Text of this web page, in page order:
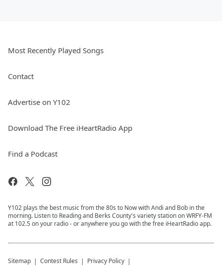
Most Recently Played Songs
Contact
Advertise on Y102
Download The Free iHeartRadio App
Find a Podcast
Y102 plays the best music from the 80s to Now with Andi and Bob in the
morning. Listen to Reading and Berks County's variety station on WRFY-FM
at 102.5 on your radio - or anywhere you go with the free iHeartRadio app.
Sitemap Contest Rules Privacy Policy